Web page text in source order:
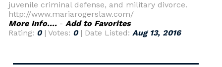
juvenile criminal defense, and military divorce.
http://www.mariarogerslaw.com/
More Info.... - Add to Favorites
Rating: 0| Votes: 0| Date Listed: Aug 13, 2016